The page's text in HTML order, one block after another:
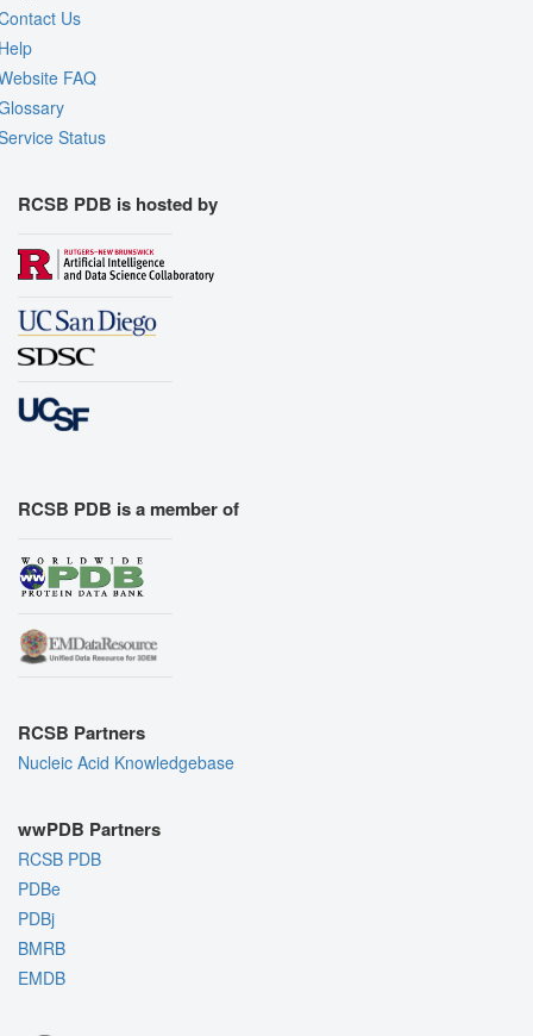
Us
FAQ
Status
RCSB PDB is hosted by
RCSB PDB is a member of
RCSB Partners
Nucleic Acid Knowledgebase
wwPDB Partners
RCSB PDB
PDBe
PDBj
BMRB
EMDB